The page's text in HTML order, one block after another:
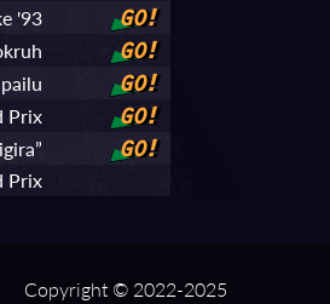
'93 GO!
GO!
GO!
Prix GO!
GO!
Prix
Copyright © 2022-2025